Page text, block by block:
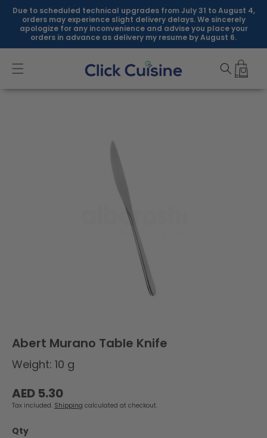
Skip to
content
Due to scheduled technical upgrades from July 31 to August 4,
orders may experience slight delivery delays. We sincerely
apologize for any inconvenience and advise you place your
orders in advance as delivery my resume by August 6.
Abert Murano Table Knife
Weight: 10 g
Regular
price
AED 5.30
Tax included. Shipping calculated at checkout.
Qty